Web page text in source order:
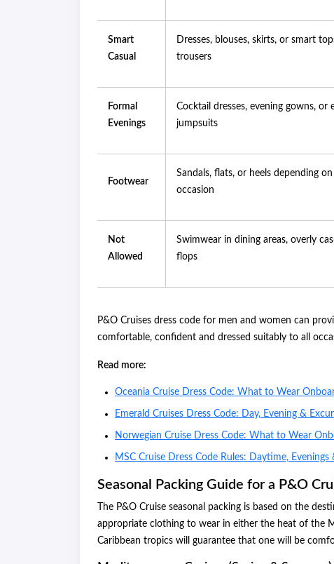
Smart
Casual
Dresses, blouses, skirts, or smart
trousers
Formal
Evenings
Cocktail dresses, evening gowns, or
jumpsuits
Footwear
Sandals, flats, or heels depending
occasion
Not
Allowed
Swimwear in dining areas, overly
flops
P&O Cruises dress code for men and women can
comfortable, confident and dressed suitably to all
Read more:
Oceania Cruise Dress Code: What to Wear
Emerald Cruises Dress Code: Day, Evening &
Norwegian Cruise Dress Code: What to Wear
MSC Cruise Dress Code Rules: Daytime,
Seasonal Packing Guide for a P&O
The P&O Cruise seasonal packing is based on the
appropriate clothing to wear in either the heat of the
Caribbean tropics will guarantee that one will be